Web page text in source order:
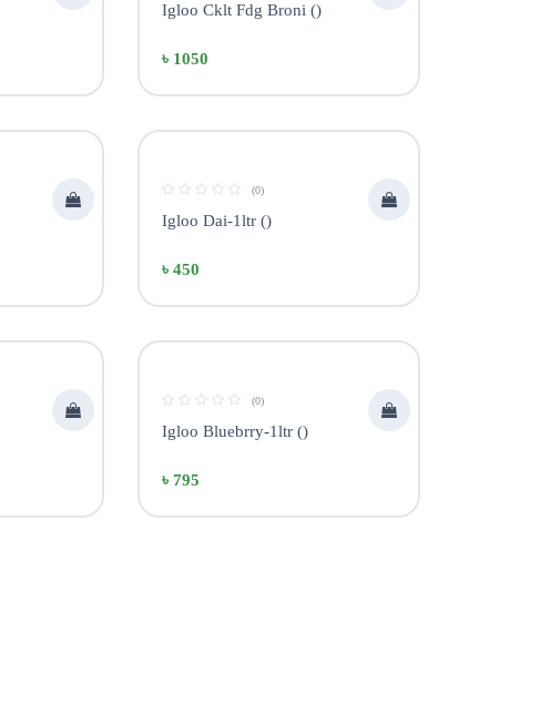
Igloo Cklt Fdg Broni ()
৳ 1050
(0)
Igloo Dai-1ltr ()
৳ 450
(0)
Igloo Bluebrry-1ltr ()
৳ 795